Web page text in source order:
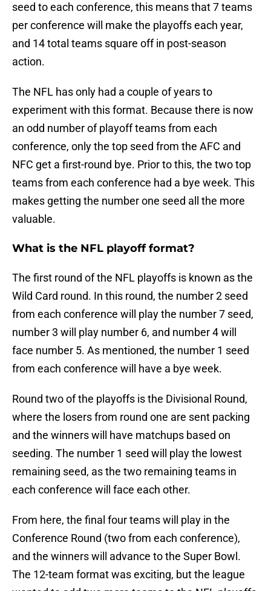
seed to each conference, this means that 7 teams
per conference will make the playoffs each year,
and 14 total teams square off in post-season
action.
The NFL has only had a couple of years to
experiment with this format. Because there is now
an odd number of playoff teams from each
conference, only the top seed from the AFC and
NFC get a first-round bye. Prior to this, the two top
teams from each conference had a bye week. This
makes getting the number one seed all the more
valuable.
What is the NFL playoff format?
The first round of the NFL playoffs is known as the
Wild Card round. In this round, the number 2 seed
from each conference will play the number 7 seed,
number 3 will play number 6, and number 4 will
face number 5. As mentioned, the number 1 seed
from each conference will have a bye week.
Round two of the playoffs is the Divisional Round,
where the losers from round one are sent packing
and the winners will have matchups based on
seeding. The number 1 seed will play the lowest
remaining seed, as the two remaining teams in
each conference will face each other.
From here, the final four teams will play in the
Conference Round (two from each conference),
and the winners will advance to the Super Bowl.
The 12-team format was exciting, but the league